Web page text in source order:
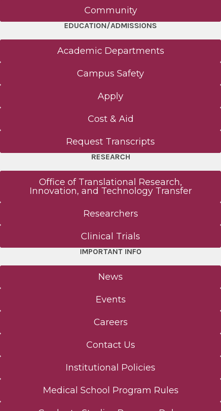
Community
EDUCATION/ADMISSIONS
Academic Departments
Campus Safety
Apply
Cost & Aid
Request Transcripts
RESEARCH
Office of Translational Research,
Innovation, and Technology Transfer
Researchers
Clinical Trials
IMPORTANT INFO
News
Events
Careers
Contact Us
Institutional Policies
Medical School Program Rules